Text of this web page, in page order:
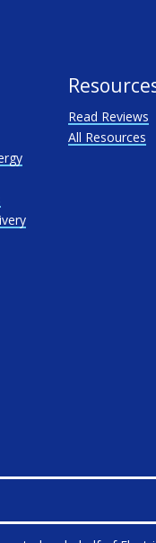
Read Reviews
All Resources